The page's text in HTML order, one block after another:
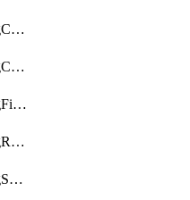
getSecurityMonitoringCriticalAsset
getSecurityMonitoringCriticalAssets
getSecurityMonitoringFilters
getSecurityMonitoringRules
getSecurityMonitoringSuppressions